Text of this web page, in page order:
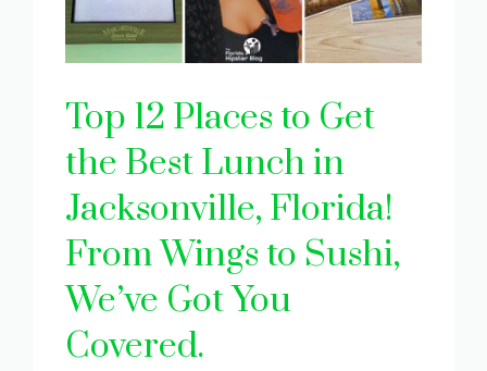
Top 12 Places to Get
the Best Lunch in
Jacksonville, Florida!
From Wings to Sushi,
We’ve Got You
Covered.